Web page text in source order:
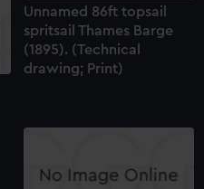
Unnamed 86ft topsail
spritsail Thames Barge
(1895). (Technical
drawing; Print)